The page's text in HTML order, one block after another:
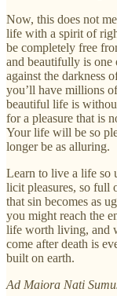
Now, this does not
life with a spirit of
be completely free
and beautifully is
against the darkness
you’ll have millions
beautiful life is
for a pleasure that is
Your life will be so
longer be as alluring.
Learn to live a life so
licit pleasures, so full
that sin becomes as
you might reach the
life worth living, and
come after death is
built on earth.
Ad Maiora Nati